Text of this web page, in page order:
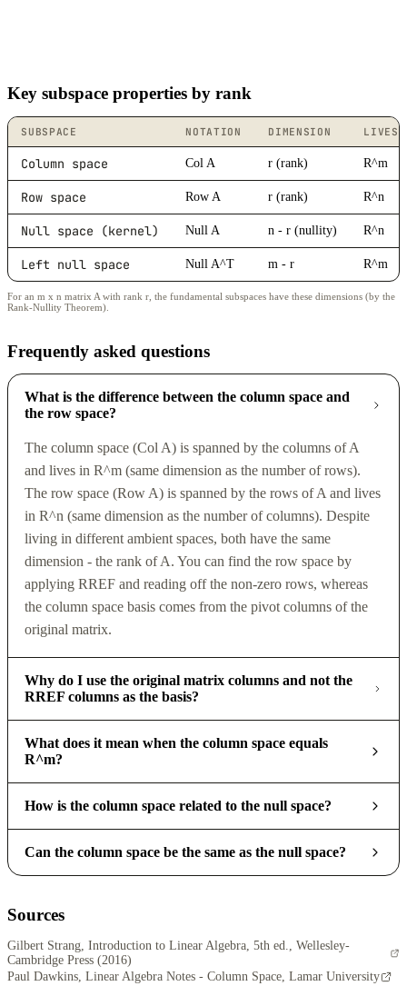
Key subspace properties by rank
SUBSPACE NOTATION DIMENSION LIVES
Column space Col A r (rank) R^m
Row space Row A r (rank) R^n
Null space (kernel) Null A n - r (nullity) R^n
Left null space Null A^T m - r R^m
For an m x n matrix A with rank r, the fundamental subspaces have these dimensions (by the
Rank-Nullity Theorem).
Frequently asked questions
What is the difference between the column space and
the row space?
The column space (Col A) is spanned by the columns of A
and lives in R^m (same dimension as the number of rows).
The row space (Row A) is spanned by the rows of A and lives
in R^n (same dimension as the number of columns). Despite
living in different ambient spaces, both have the same
dimension - the rank of A. You can find the row space by
applying RREF and reading off the non-zero rows, whereas
the column space basis comes from the pivot columns of the
original matrix.
Why do I use the original matrix columns and not the
RREF columns as the basis?
What does it mean when the column space equals
R^m?
How is the column space related to the null space?
Can the column space be the same as the null space?
Sources
Gilbert Strang, Introduction to Linear Algebra, 5th ed., Wellesley-
Cambridge Press (2016)
Paul Dawkins, Linear Algebra Notes - Column Space, Lamar University